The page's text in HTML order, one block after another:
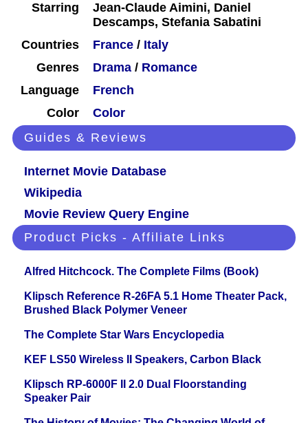
Starring
Jean-Claude Aimini, Daniel
Descamps, Stefania Sabatini
Countries
France / Italy
Genres
Drama / Romance
Language
French
Color
Color
Guides & Reviews
Internet Movie Database
Wikipedia
Movie Review Query Engine
Product Picks - Affiliate Links
Alfred Hitchcock. The Complete Films (Book)
Klipsch Reference R-26FA 5.1 Home Theater Pack,
Brushed Black Polymer Veneer
The Complete Star Wars Encyclopedia
KEF LS50 Wireless II Speakers, Carbon Black
Klipsch RP-6000F II 2.0 Dual Floorstanding
Speaker Pair